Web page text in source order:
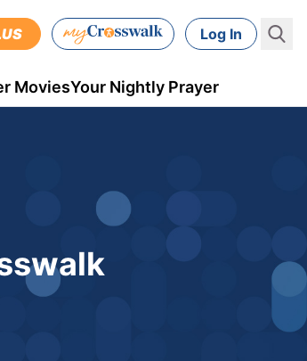
Log In
MoviesYour Nightly Prayer